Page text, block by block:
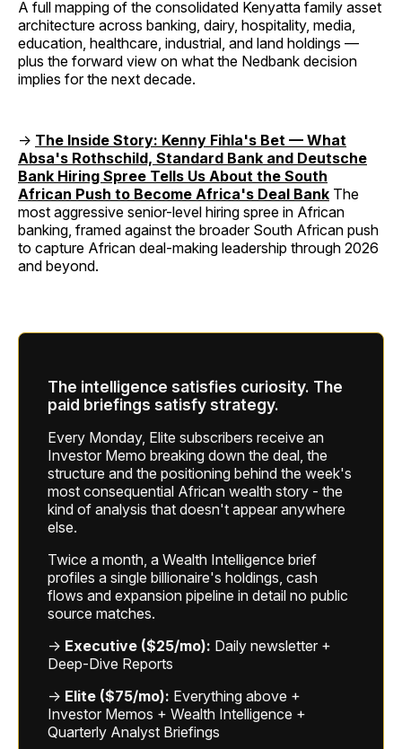
A full mapping of the consolidated Kenyatta family asset
architecture across banking, dairy, hospitality, media,
education, healthcare, industrial, and land holdings —
plus the forward view on what the Nedbank decision
implies for the next decade.
→ The Inside Story: Kenny Fihla's Bet — What
Absa's Rothschild, Standard Bank and Deutsche
Bank Hiring Spree Tells Us About the South
African Push to Become Africa's Deal Bank The
most aggressive senior-level hiring spree in African
banking, framed against the broader South African push
to capture African deal-making leadership through 2026
and beyond.
The intelligence satisfies curiosity. The
paid briefings satisfy strategy.
Every Monday, Elite subscribers receive an
Investor Memo breaking down the deal, the
structure and the positioning behind the week's
most consequential African wealth story - the
kind of analysis that doesn't appear anywhere
else.
Twice a month, a Wealth Intelligence brief
profiles a single billionaire's holdings, cash
flows and expansion pipeline in detail no public
source matches.
→ Executive ($25/mo): Daily newsletter +
Deep-Dive Reports
→ Elite ($75/mo): Everything above +
Investor Memos + Wealth Intelligence +
Quarterly Analyst Briefings